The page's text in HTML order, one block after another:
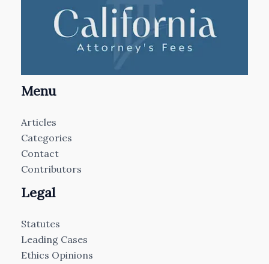
Menu
Articles
Categories
Contact
Contributors
Legal
Statutes
Leading Cases
Ethics Opinions